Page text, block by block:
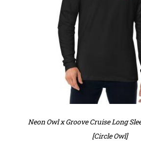
Neon Owl x Groove Cruise Long
[Circle Owl]